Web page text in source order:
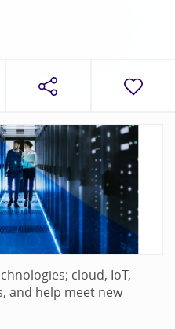
cloud, IoT,
and help meet new